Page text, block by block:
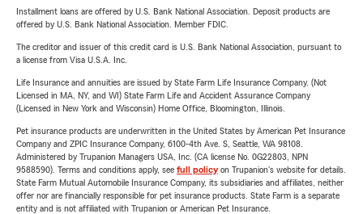
Installment loans are offered by U.S. Bank National Association. Deposit products are
offered by U.S. Bank National Association. Member FDIC.
The creditor and issuer of this credit card is U.S. Bank National Association, pursuant to
a license from Visa U.S.A. Inc.
Life Insurance and annuities are issued by State Farm Life Insurance Company. (Not
Licensed in MA, NY, and WI) State Farm Life and Accident Assurance Company
(Licensed in New York and Wisconsin) Home Office, Bloomington, Illinois.
Pet insurance products are underwritten in the United States by American Pet Insurance
Company and ZPIC Insurance Company, 6100-4th Ave. S, Seattle, WA 98108.
Administered by Trupanion Managers USA, Inc. (CA license No. 0G22803, NPN
9588590). Terms and conditions apply, see full policyon Trupanion's website for details.
State Farm Mutual Automobile Insurance Company, its subsidiaries and affiliates, neither
offer nor are financially responsible for pet insurance products. State Farm is a separate
entity and is not affiliated with Trupanion or American Pet Insurance.